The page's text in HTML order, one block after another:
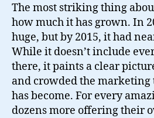
The most striking thing
how much it has grown. In
huge, but by 2015, it had
While it doesn’t include
there, it paints a clear
and crowded the marketing
has become. For every
dozens more offering their